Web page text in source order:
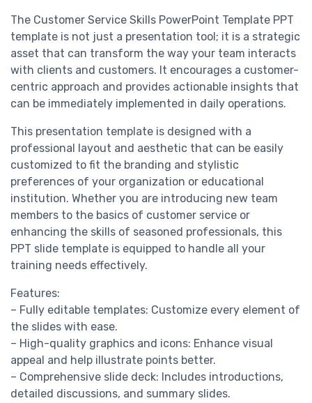
The Customer Service Skills PowerPoint Template PPT
template is not just a presentation tool; it is a strategic
asset that can transform the way your team interacts
with clients and customers. It encourages a customer-
centric approach and provides actionable insights that
can be immediately implemented in daily operations.
This presentation template is designed with a
professional layout and aesthetic that can be easily
customized to fit the branding and stylistic
preferences of your organization or educational
institution. Whether you are introducing new team
members to the basics of customer service or
enhancing the skills of seasoned professionals, this
PPT slide template is equipped to handle all your
training needs effectively.
Features:
– Fully editable templates: Customize every element of
the slides with ease.
– High-quality graphics and icons: Enhance visual
appeal and help illustrate points better.
– Comprehensive slide deck: Includes introductions,
detailed discussions, and summary slides.